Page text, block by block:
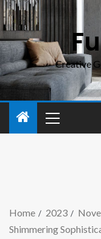
Creative
Home 2023
Shimmering